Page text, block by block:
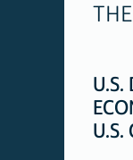
U.S.
U.S.